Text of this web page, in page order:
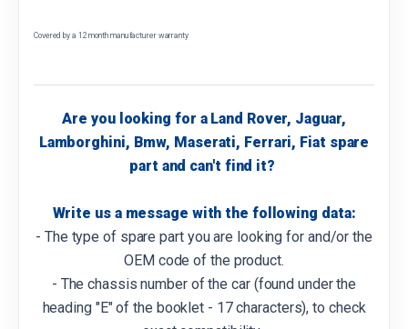
Covered by a 12 month manufacturer warranty
Are you looking for a Land Rover, Jaguar,
Lamborghini, Bmw, Maserati, Ferrari, Fiat spare
part and can't find it?
Write us a message with the following data:
- The type of spare part you are looking for and/or the
OEM code of the product.
- The chassis number of the car (found under the
heading "E" of the booklet - 17 characters), to check